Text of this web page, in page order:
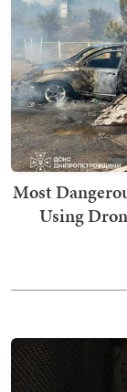
Most
Using